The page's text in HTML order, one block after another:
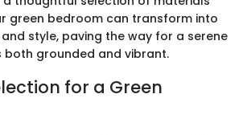
green bedroom can transform into
style, paving the way for a serene
grounded and vibrant.
for a Green